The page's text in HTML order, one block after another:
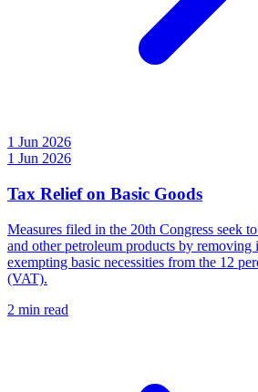
1 Jun 2026
1 Jun 2026
Tax Relief on Basic Goods
Measures filed in the 20th Congress seek
and other petroleum products by removing
exempting basic necessities from the 12
(VAT).
2 min read